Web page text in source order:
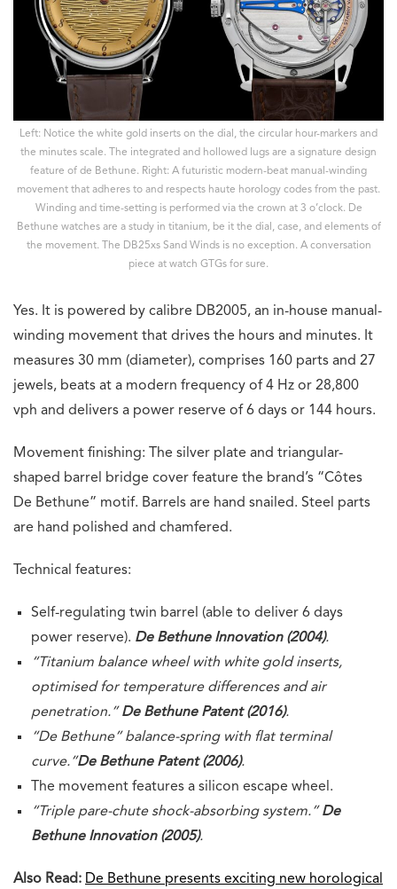
Left: Notice the white gold inserts on the dial, the circular hour-markers and
the minutes scale. The integrated and hollowed lugs are a signature design
feature of de Bethune. Right: A futuristic modern-beat manual-winding
movement that adheres to and respects haute horology codes from the past.
Winding and time-setting is performed via the crown at 3 o’clock. De
Bethune watches are a study in titanium, be it the dial, case, and elements of
the movement. The DB25xs Sand Winds is no exception. A conversation
piece at watch GTGs for sure.
Yes. It is powered by calibre DB2005, an in-house manual-
winding movement that drives the hours and minutes. It
measures 30 mm (diameter), comprises 160 parts and 27
jewels, beats at a modern frequency of 4 Hz or 28,800
vph and delivers a power reserve of 6 days or 144 hours.
Movement finishing: The silver plate and triangular-
shaped barrel bridge cover feature the brand’s “Côtes
De Bethune” motif. Barrels are hand snailed. Steel parts
are hand polished and chamfered.
Technical features:
Self-regulating twin barrel (able to deliver 6 days
power reserve). De Bethune Innovation (2004).
“Titanium balance wheel with white gold inserts,
optimised for temperature differences and air
penetration.” De Bethune Patent (2016).
“De Bethune” balance-spring with flat terminal
curve.”De Bethune Patent (2006).
The movement features a silicon escape wheel.
“Triple pare-chute shock-absorbing system.” De
Bethune Innovation (2005).
Also Read: De Bethune presents exciting new horological